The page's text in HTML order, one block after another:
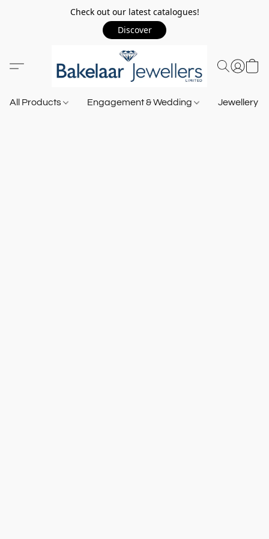
Check out our latest catalogues!
Discover
All Products Engagement & Wedding Jewellery